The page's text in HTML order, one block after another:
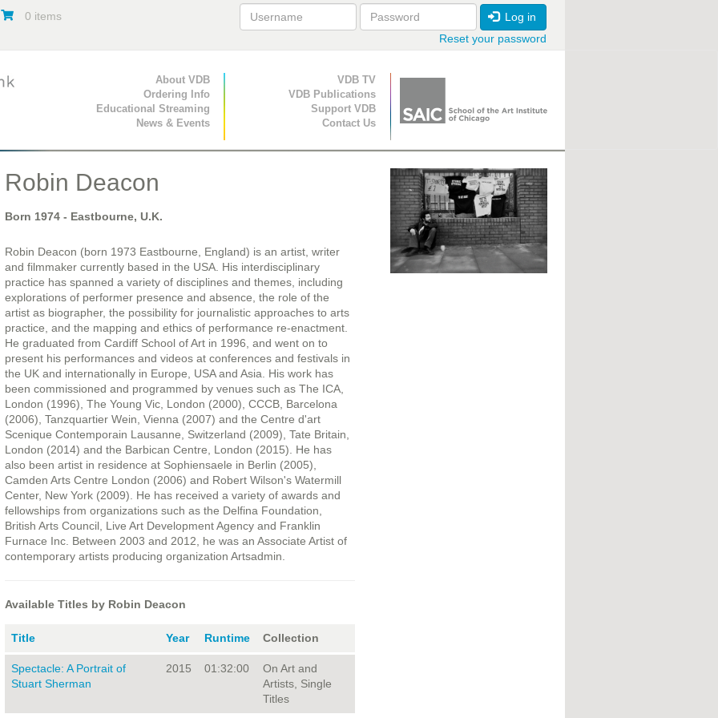
0 items
Log in
Reset your password
Primary Navigation
About VDB
Ordering Info
Educational Streaming
News & Events
Secondary Navigation
VDB TV
VDB Publications
Support VDB
Contact Us
Robin Deacon
Born 1974- Eastbourne, U.K.
Robin Deacon (born 1973 Eastbourne, England) is an artist, writer
and filmmaker currently based in the USA. His interdisciplinary
practice has spanned a variety of disciplines and themes, including
explorations of performer presence and absence, the role of the
artist as biographer, the possibility for journalistic approaches to arts
practice, and the mapping and ethics of performance re-enactment.
He graduated from Cardiff School of Art in 1996, and went on to
present his performances and videos at conferences and festivals in
the UK and internationally in Europe, USA and Asia. His work has
been commissioned and programmed by venues such as The ICA,
London (1996), The Young Vic, London (2000), CCCB, Barcelona
(2006), Tanzquartier Wein, Vienna (2007) and the Centre d'art
Scenique Contemporain Lausanne, Switzerland (2009), Tate Britain,
London (2014) and the Barbican Centre, London (2015). He has
also been artist in residence at Sophiensaele in Berlin (2005),
Camden Arts Centre London (2006) and Robert Wilson's Watermill
Center, New York (2009). He has received a variety of awards and
fellowships from organizations such as the Delfina Foundation,
British Arts Council, Live Art Development Agency and Franklin
Furnace Inc. Between 2003 and 2012, he was an Associate Artist of
contemporary artists producing organization Artsadmin.
Available Titles by Robin Deacon
Title Year Runtime Collection
Spectacle: A Portrait of
Stuart Sherman
2015 01:32:00
On Art and
Artists, Single
Titles